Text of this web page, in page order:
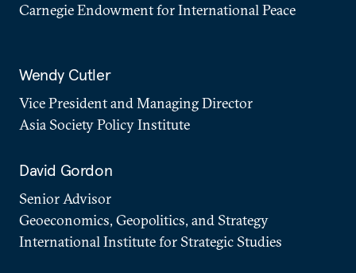
Carnegie Endowment for International Peace
Wendy Cutler
Vice President and Managing Director
Asia Society Policy Institute
David Gordon
Senior Advisor
Geoeconomics, Geopolitics, and Strategy
International Institute for Strategic Studies